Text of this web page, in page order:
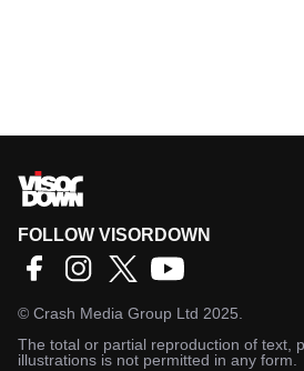
FOLLOW VISORDOWN
© Crash Media Group Ltd 2025.
The total or partial reproduction of text,
illustrations is not permitted in any form.